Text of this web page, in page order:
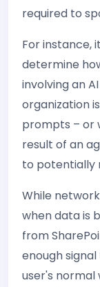
required to
For instance,
determine
involving an
organization
prompts – or
result of an
to potentially
While
when data is
from
enough
user's normal